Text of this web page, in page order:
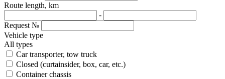
Route length, km
-
Request №
Vehicle type
All types
Car transporter, tow truck
Closed (curtainsider, box, car, etc.)
Container chassis